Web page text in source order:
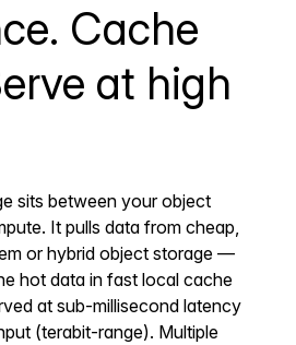
Cache
at high
sits between your object
It pulls data from cheap,
or hybrid object storage —
hot data in fast local cache
at sub-millisecond latency
(terabit-range). Multiple